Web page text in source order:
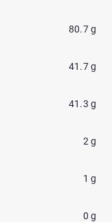
80.7 g
41.7 g
41.3 g
2 g
1 g
0 g